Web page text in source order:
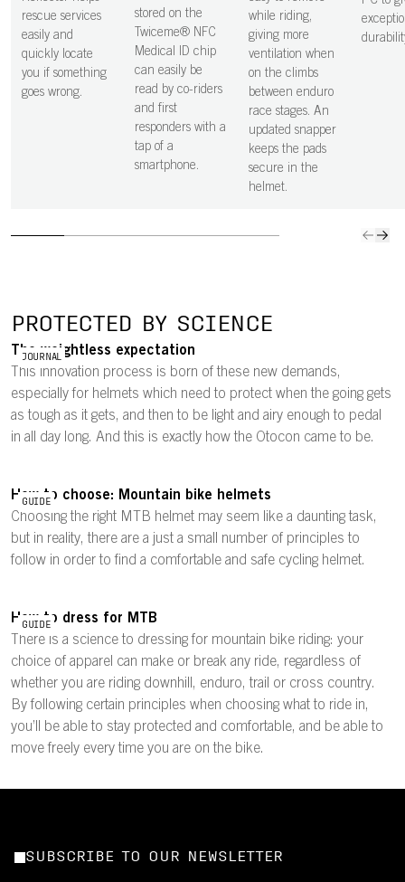
a GoPro mount.
rescue services
easily and
quickly locate
you if something
goes wrong.
stored on the
Twiceme® NFC
Medical ID chip
can easily be
read by co-riders
and first
responders with a
tap of a
smartphone.
while riding,
giving more
ventilation when
on the climbs
between enduro
race stages. An
updated snapper
keeps the pads
secure in the
helmet.
PROTECTED BY SCIENCE
JOURNAL
The weightless expectation
This innovation process is born of these new demands,
especially for helmets which need to protect when the going gets
as tough as it gets, and then to be light and airy enough to pedal
in all day long. And this is exactly how the Otocon came to be.
GUIDE
How to choose: Mountain bike helmets
Choosing the right MTB helmet may seem like a daunting task,
but in reality, there are a just a small number of principles to
follow in order to find a comfortable and safe cycling helmet.
GUIDE
How to dress for MTB
There is a science to dressing for mountain bike riding: your
choice of apparel can make or break any ride, regardless of
whether you are riding downhill, enduro, trail or cross country.
By following certain principles when choosing what to ride in,
you’ll be able to stay protected and comfortable, and be able to
move freely every time you are on the bike.
SUBSCRIBE TO OUR NEWSLETTER